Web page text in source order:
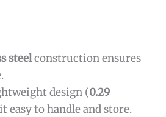
steelconstruction ensures
design (0.29
easy to handle and store.